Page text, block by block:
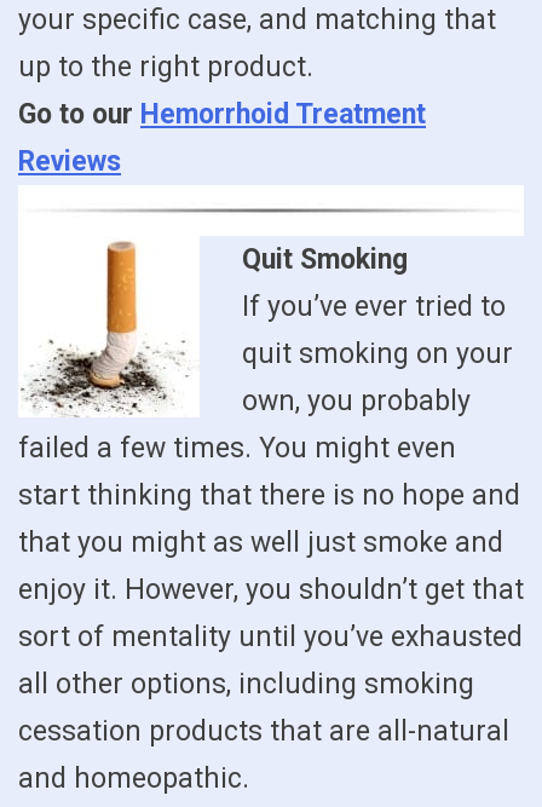
your specific case, and matching that
up to the right product.
Go to our Hemorrhoid Treatment
Reviews
Quit Smoking
If you’ve ever tried to
quit smoking on your
own, you probably
failed a few times. You might even
start thinking that there is no hope and
that you might as well just smoke and
enjoy it. However, you shouldn’t get that
sort of mentality until you’ve exhausted
all other options, including smoking
cessation products that are all-natural
and homeopathic.